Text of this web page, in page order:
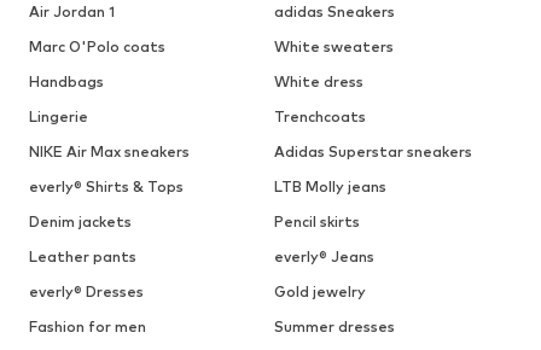
Air Jordan 1
adidas Sneakers
Marc O'Polo coats
White sweaters
Handbags
White dress
Lingerie
Trenchcoats
NIKE Air Max sneakers
Adidas Superstar sneakers
everly® Shirts & Tops
LTB Molly jeans
Denim jackets
Pencil skirts
Leather pants
everly® Jeans
everly® Dresses
Gold jewelry
Fashion for men
Summer dresses